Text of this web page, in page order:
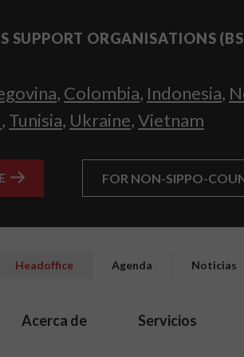
SUPPORT ORGANISATIONS
, Colombia, Indonesia,
, Tunisia, Ukraine,Vietnam
FOR NON-SIPPO-
Headoffice Agenda Noticias
Acerca de Servicios